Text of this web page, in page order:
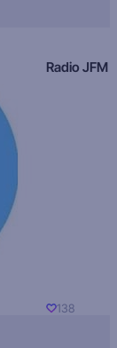
Radio JFM
138